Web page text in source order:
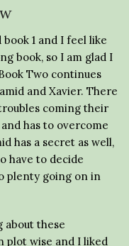
1 and I feel like
book, so I am glad I
Two continues
and Xavier. There
coming their
has to overcome
has a secret as well,
have to decide
plenty going on in
about these
plot wise and I liked